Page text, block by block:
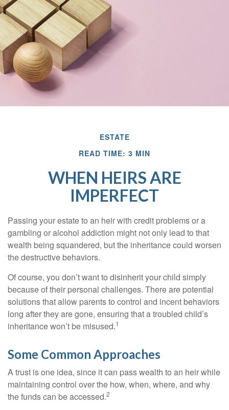
ESTATE
READ TIME: 3 MIN
WHEN HEIRS ARE
IMPERFECT
Passing your estate to an heir with credit problems or a
gambling or alcohol addiction might not only lead to that
wealth being squandered, but the inheritance could worsen
the destructive behaviors.
Of course, you don’t want to disinherit your child simply
because of their personal challenges. There are potential
solutions that allow parents to control and incent behaviors
long after they are gone, ensuring that a troubled child’s
inheritance won’t be misused.1
Some Common Approaches
A trust is one idea, since it can pass wealth to an heir while
maintaining control over the how, when, where, and why
the funds can be accessed.2